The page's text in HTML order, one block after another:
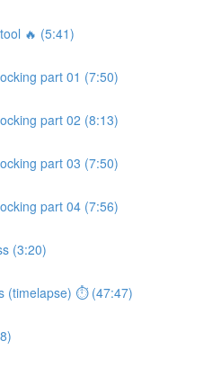
🔥 (5:41)
part 01 (7:50)
part 02 (8:13)
part 03 (7:50)
part 04 (7:56)
(3:20)
(timelapse) ⏱ (47:47)